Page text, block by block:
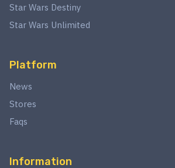
Star Wars Destiny
Star Wars Unlimited
Platform
News
Stores
Faqs
Information